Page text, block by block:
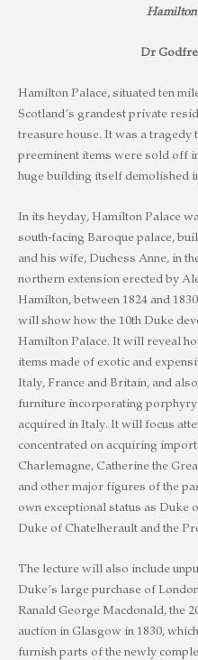
Hamilton
Dr
Hamilton Palace, situated ten
Scotland’s grandest private
treasure house. It was a tragedy
preeminent items were sold off
huge building itself demolished
In its heyday, Hamilton Palace
south-facing Baroque palace,
and his wife, Duchess Anne, in
northern extension erected by
Hamilton, between 1824 and
will show how the 10th Duke
Hamilton Palace. It will reveal
items made of exotic and
Italy, France and Britain, and
furniture incorporating porphyry
acquired in Italy. It will focus
concentrated on acquiring
Charlemagne, Catherine the
and other major figures of the
own exceptional status as Duke
Duke of Chatelherault and the
The lecture will also include
Duke’s large purchase of
Ranald George Macdonald, the
auction in Glasgow in 1830,
furnish parts of the newly